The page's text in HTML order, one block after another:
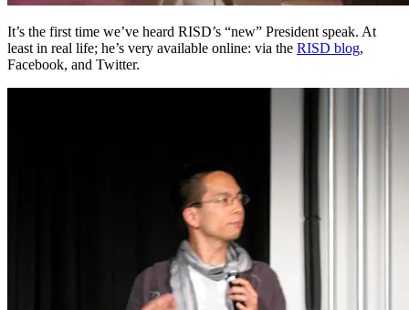
It’s the first time we’ve heard RISD’s “new” President speak. At
least in real life; he’s very available online: via the RISD blog,
Facebook, and Twitter.